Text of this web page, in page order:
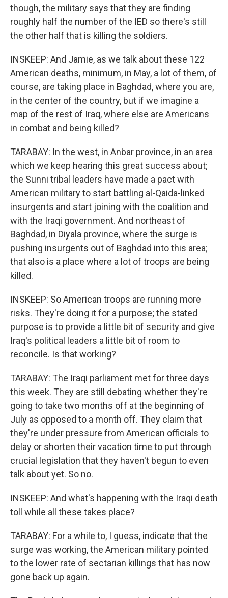
though, the military says that they are finding
roughly half the number of the IED so there's still
the other half that is killing the soldiers.
INSKEEP: And Jamie, as we talk about these 122
American deaths, minimum, in May, a lot of them, of
course, are taking place in Baghdad, where you are,
in the center of the country, but if we imagine a
map of the rest of Iraq, where else are Americans
in combat and being killed?
TARABAY: In the west, in Anbar province, in an area
which we keep hearing this great success about;
the Sunni tribal leaders have made a pact with
American military to start battling al-Qaida-linked
insurgents and start joining with the coalition and
with the Iraqi government. And northeast of
Baghdad, in Diyala province, where the surge is
pushing insurgents out of Baghdad into this area;
that also is a place where a lot of troops are being
killed.
INSKEEP: So American troops are running more
risks. They're doing it for a purpose; the stated
purpose is to provide a little bit of security and give
Iraq's political leaders a little bit of room to
reconcile. Is that working?
TARABAY: The Iraqi parliament met for three days
this week. They are still debating whether they're
going to take two months off at the beginning of
July as opposed to a month off. They claim that
they're under pressure from American officials to
delay or shorten their vacation time to put through
crucial legislation that they haven't begun to even
talk about yet. So no.
INSKEEP: And what's happening with the Iraqi death
toll while all these takes place?
TARABAY: For a while to, I guess, indicate that the
surge was working, the American military pointed
to the lower rate of sectarian killings that has now
gone back up again.